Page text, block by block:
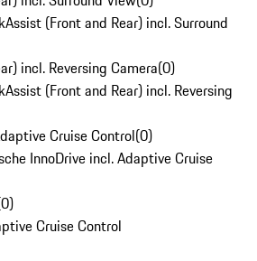
(Front and Rear) incl. Surround
incl. Reversing Camera(0)
(Front and Rear) incl. Reversing
Cruise Control(0)
InnoDrive incl. Adaptive Cruise
0)
Cruise Control